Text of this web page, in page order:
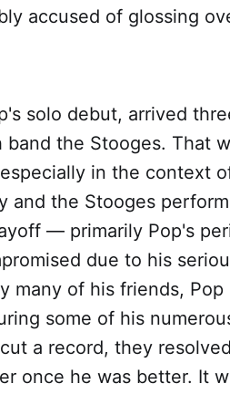
accused of glossing
solo debut, arrived
band the Stooges. That
in the context
and the Stooges
— primarily Pop's
due to his
many of his friends,
some of his
a record, they
once he was better. It